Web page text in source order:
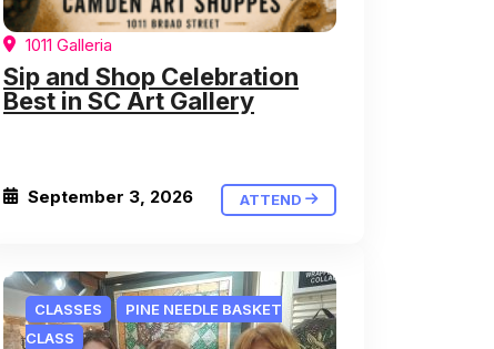
1011 Galleria
Sip and Shop Celebration
Best in SC Art Gallery
September 3, 2026 ATTEND
CLASSES
PINE NEEDLE BASKET
CLASS